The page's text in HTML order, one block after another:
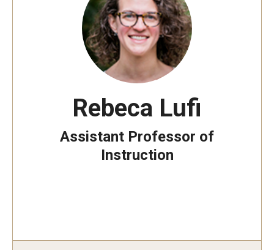
Rebeca Lufi
Assistant Professor of
Instruction